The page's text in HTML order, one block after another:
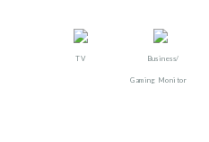
TV Business/
Gaming Monitor